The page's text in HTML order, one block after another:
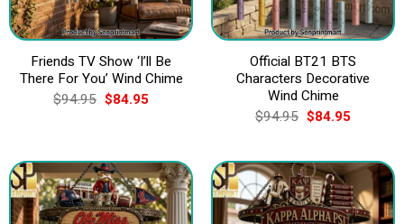
Friends TV Show ‘I’ll Be
There For You’ Wind Chime
$94.95 Original
price
$84.95Current
Official BT21 BTS
Characters Decorative
Wind Chime
$94.95 Original
price
$94.95.
$84.95Current
$84.95.